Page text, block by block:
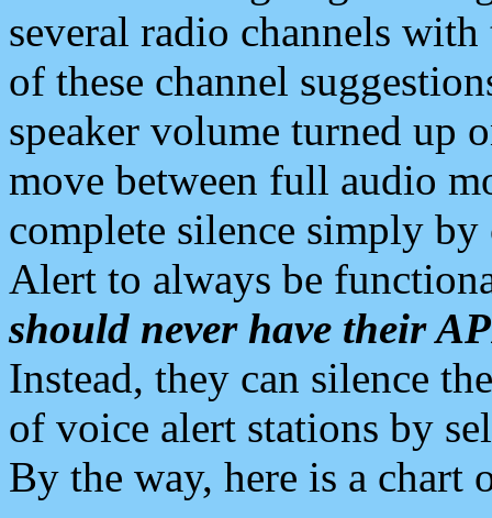
several radio channels
of these channel
speaker volume turned up
move between full audio
complete silence simply
Alert to always be
should never have their
Instead, they can silence
of voice alert stations by
By the way, here is a chart